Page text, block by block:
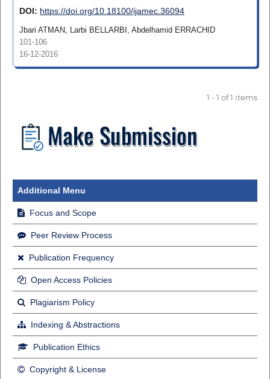
DOI: https://doi.org/10.18100/ijamec.36094
Jbari ATMAN, Larbi BELLARBI, Abdelhamid ERRACHID
101-106
16-12-2016
1 - 1 of 1 items
Additional Menu
Focus and Scope
Peer Review Process
Publication Frequency
Open Access Policies
Plagiarism Policy
Indexing & Abstractions
Publication Ethics
Copyright & License